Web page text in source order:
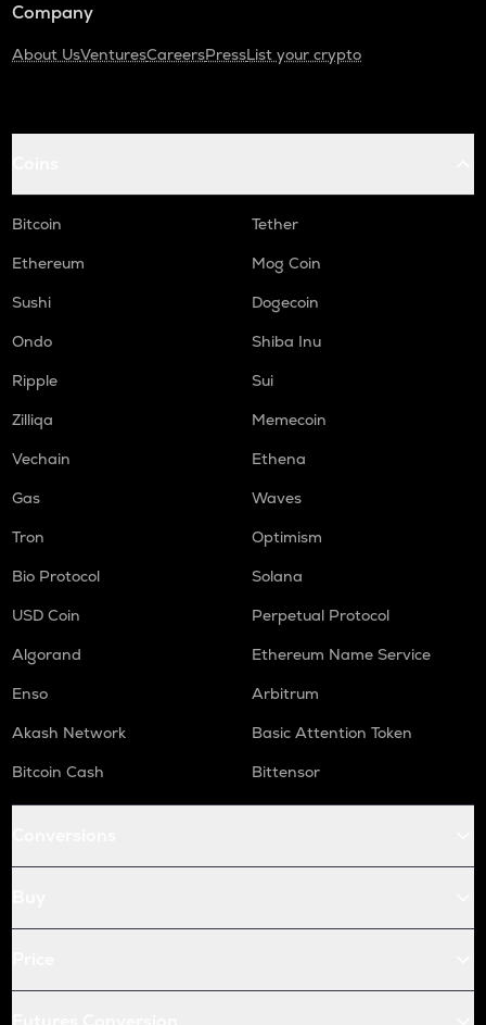
Company
About UsVenturesCareersPressList your crypto
Bitcoin
Tether
Ethereum
Mog Coin
Sushi
Dogecoin
Ondo
Shiba Inu
Ripple
Sui
Zilliqa
Memecoin
Vechain
Ethena
Gas
Waves
Tron
Optimism
Bio Protocol
Solana
USD Coin
Perpetual Protocol
Algorand
Ethereum Name Service
Enso
Arbitrum
Akash Network
Basic Attention Token
Bitcoin Cash
Bittensor